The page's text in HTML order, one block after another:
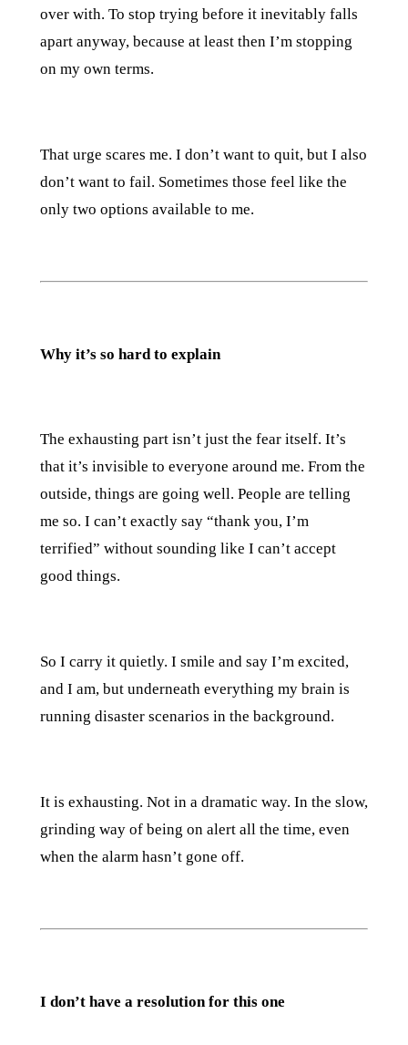
over with. To stop trying before it inevitably falls
apart anyway, because at least then I’m stopping
on my own terms.
That urge scares me. I don’t want to quit, but I also
don’t want to fail. Sometimes those feel like the
only two options available to me.
Why it’s so hard to explain
The exhausting part isn’t just the fear itself. It’s
that it’s invisible to everyone around me. From the
outside, things are going well. People are telling
me so. I can’t exactly say “thank you, I’m
terrified” without sounding like I can’t accept
good things.
So I carry it quietly. I smile and say I’m excited,
and I am, but underneath everything my brain is
running disaster scenarios in the background.
It is exhausting. Not in a dramatic way. In the slow,
grinding way of being on alert all the time, even
when the alarm hasn’t gone off.
I don’t have a resolution for this one